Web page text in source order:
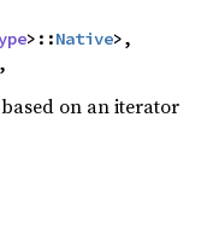
>::Native>,
based on an iterator